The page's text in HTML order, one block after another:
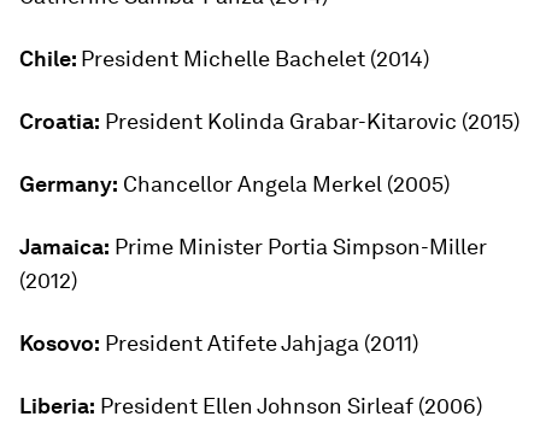
Chile: President Michelle Bachelet (2014)
Croatia: President Kolinda Grabar-Kitarovic (2015)
Germany: Chancellor Angela Merkel (2005)
Jamaica: Prime Minister Portia Simpson-Miller
(2012)
Kosovo: President Atifete Jahjaga (2011)
Liberia: President Ellen Johnson Sirleaf (2006)